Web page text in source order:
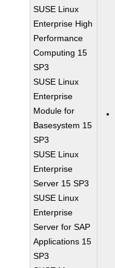
SUSE Linux
Enterprise High
Performance
Computing 15
SP3
SUSE Linux
Enterprise
Module for
Basesystem 15
SP3
SUSE Linux
Enterprise
Server 15 SP3
SUSE Linux
Enterprise
Server for SAP
Applications 15
SP3